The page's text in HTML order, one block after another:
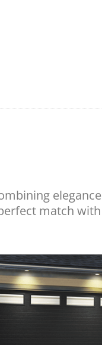
elegance
match with